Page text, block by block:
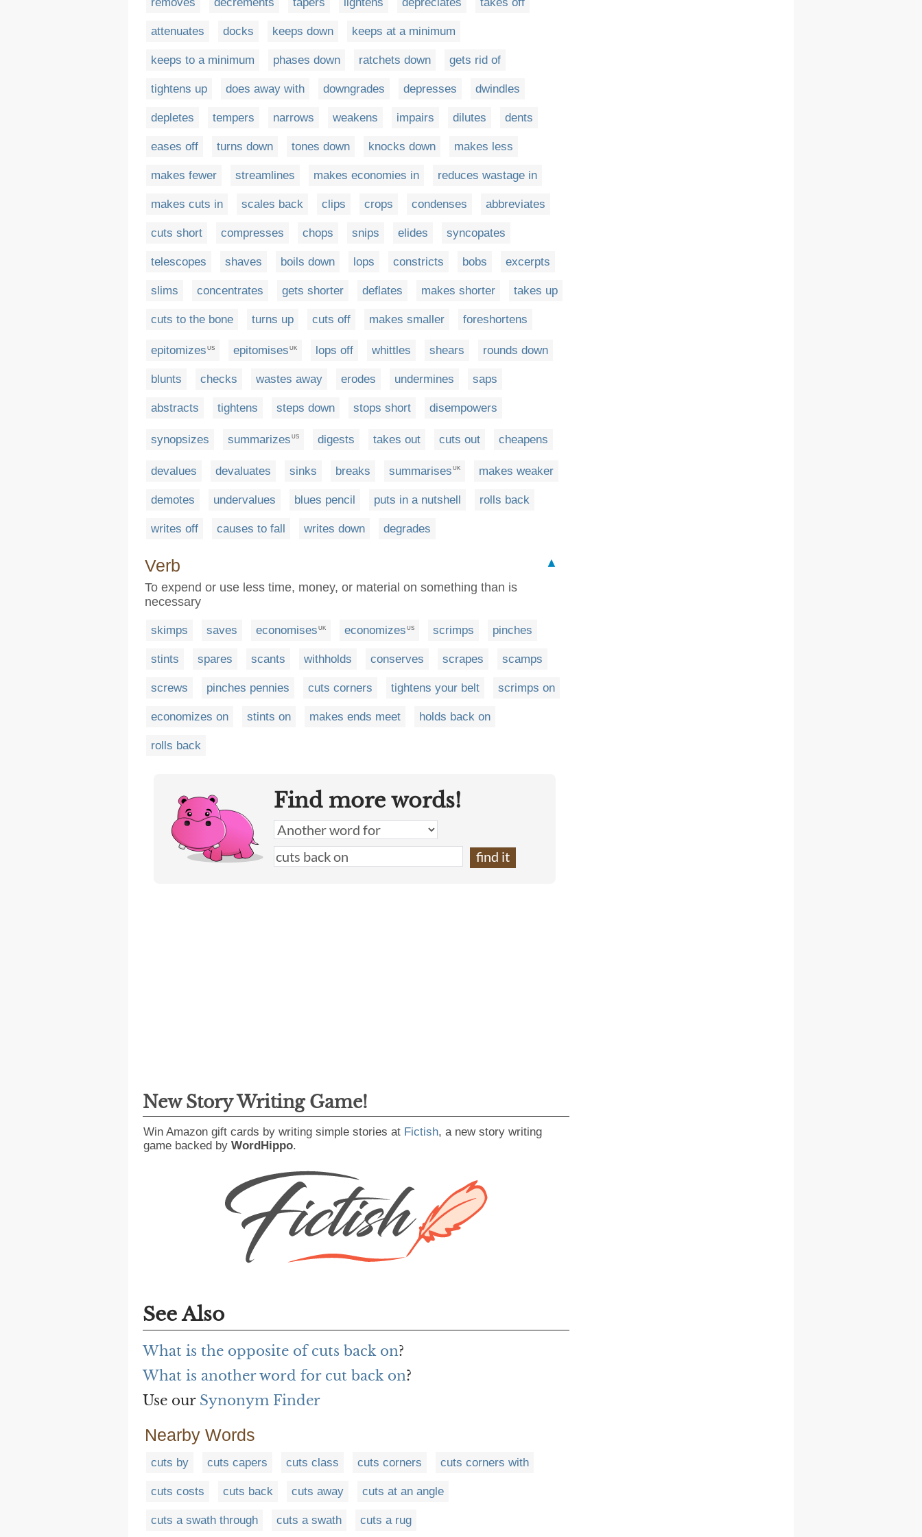
attenuates docks keeps down keeps at a minimum
keeps to a minimum phases down ratchets down gets rid of
tightens up does away with downgrades depresses dwindles
depletes tempers narrows weakens impairs dilutes dents
eases off turns down tones down knocks down makes less
makes fewer streamlines makes economies in reduces wastage in
makes cuts in scales back clips crops condenses abbreviates
cuts short compresses chops snips elides syncopates
telescopes shaves boils down lops constricts bobs excerpts
slims concentrates gets shorter deflates makes shorter takes up
cuts to the bone turns up cuts off makes smaller foreshortens
epitomizes US epitomises UK lops off whittles shears rounds down
blunts checks wastes away erodes undermines saps
abstracts tightens steps down stops short disempowers
synopsizes summarizes US digests takes out cuts out cheapens
devalues devaluates sinks breaks summarises UK makes weaker
demotes undervalues blues pencil puts in a nutshell rolls back
writes off causes to fall writes down degrades
Verb
▲
To expend or use less time, money, or material on something than is
necessary
skimps saves economises UK economizes US scrimps pinches
stints spares scants withholds conserves scrapes scamps
screws pinches pennies cuts corners tightens your belt scrimps on
economizes on stints on makes ends meet holds back on
rolls back
Find more words!
New Story Writing Game!
Win Amazon gift cards by writing simple stories at Fictish, a new story writing
game backed by WordHippo.
See Also
What is the opposite of cuts back on?
What is another word for cut back on?
Use our Synonym Finder
Nearby Words
cuts by cuts capers cuts class cuts corners cuts corners with
cuts costs cuts back cuts away cuts at an angle
cuts a swath through cuts a swath cuts a rug